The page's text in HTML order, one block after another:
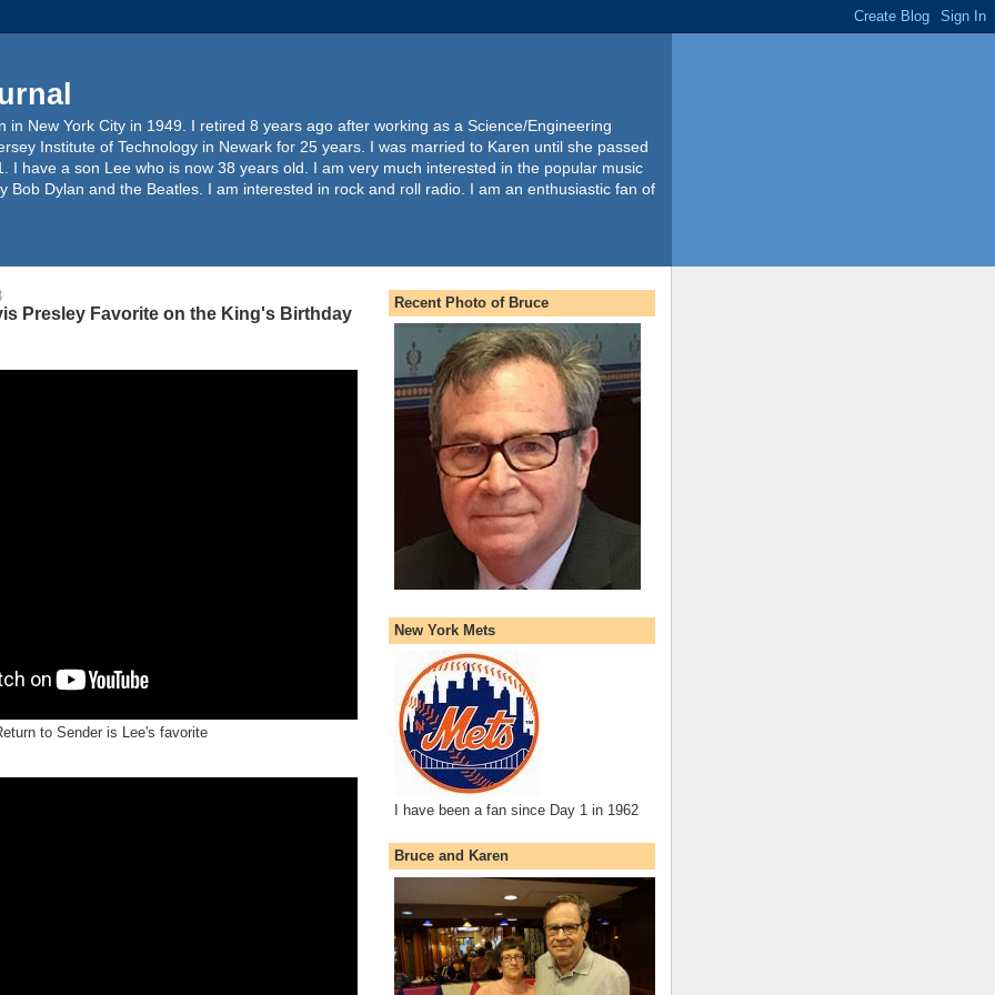
in New York City in 1949. I retired 8 years ago after working as a Science/Engineering
Institute of Technology in Newark for 25 years. I was married to Karen until she passed
I have a son Lee who is now 38 years old. I am very much interested in the popular music
Bob Dylan and the Beatles. I am interested in rock and roll radio. I am an enthusiastic fan of
Presley Favorite on the King's Birthday
to Sender is Lee's favorite
Recent Photo of Bruce
New York Mets
I have been a fan since Day 1 in 1962
Bruce and Karen